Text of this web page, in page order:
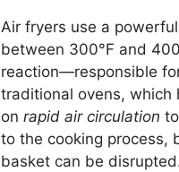
Air fryers use a
between 300°F and
reaction—responsible
traditional ovens, which
on rapid air circulation
to the cooking process,
basket can be